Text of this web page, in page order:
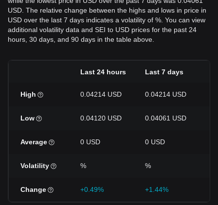
USD. The relative change between the highs and lows in price in
USD over the last 7 days indicates a volatility of %. You can view
additional volatility data and SEI to USD prices for the past 24
hours, 30 days, and 90 days in the table above.
Last 24 hours Last 7 days
High 0.04214 USD 0.04214 USD
Low 0.04120 USD 0.04061 USD
Average 0 USD 0 USD
Volatility % %
Change +0.49% +1.44%